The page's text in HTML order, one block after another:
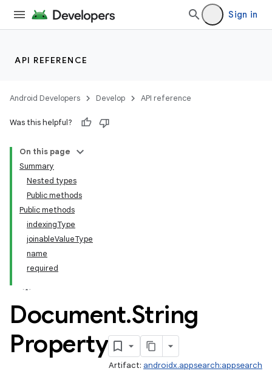
Sign in
API REFERENCE
Android Developers Develop API reference
Was this helpful?
On this page
Summary
Nested types
Public methods
Public methods
indexingType
joinableValueType
name
required
Document.String
Property
Artifact: androidx.appsearch:appsearch